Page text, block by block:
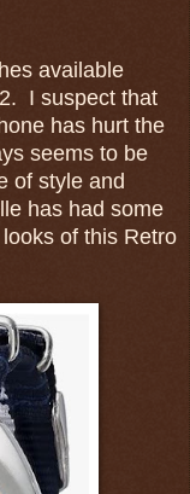
available
I suspect that
has hurt the
seems to be
of style and
has had some
of this Retro